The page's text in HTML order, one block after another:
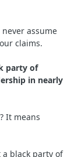
assume
claims.
party of
in nearly
It means
a black party of